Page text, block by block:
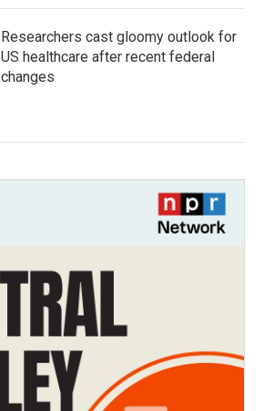
Researchers cast gloomy outlook for
US healthcare after recent federal
changes